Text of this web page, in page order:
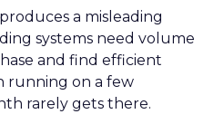
a misleading
systems need volume
and find efficient
running on a few
rarely gets there.